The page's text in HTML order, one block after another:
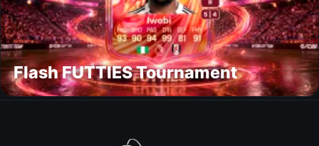
Flash FUTTIES Tournament